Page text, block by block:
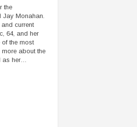
the
Monahan.
current
64, and her
the most
about the
as her…